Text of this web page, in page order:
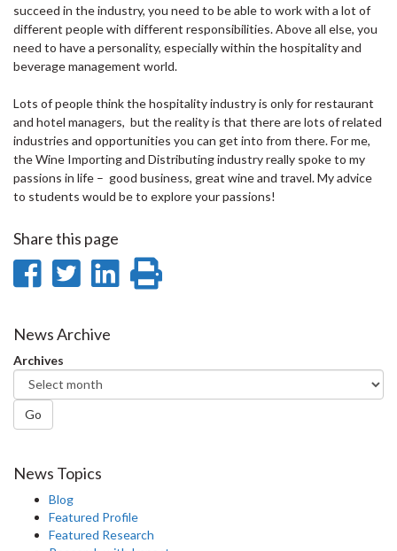
succeed in the industry, you need to be able to work with a lot of
different people with different responsibilities. Above all else, you
need to have a personality, especially within the hospitality and
beverage management world.
Lots of people think the hospitality industry is only for restaurant
and hotel managers, but the reality is that there are lots of related
industries and opportunities you can get into from there. For me,
the Wine Importing and Distributing industry really spoke to my
passions in life – good business, great wine and travel. My advice
to students would be to explore your passions!
Share this page
Share
Facebook
Share
Twitter
Share
News Archive
Archives
Go
News Topics
Blog
Featured Profile
Featured Research